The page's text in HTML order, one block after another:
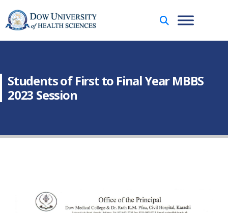
Students of First to Final Year MBBS
2023 Session